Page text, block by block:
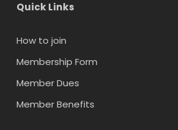
Quick Links
How to join
Membership Form
Member Dues
Member Benefits